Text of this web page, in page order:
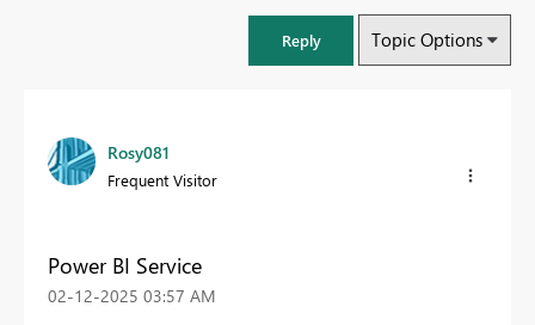
Reply Topic Options
Rosy081
Frequent Visitor
Power BI Service
‎02-12-2025 03:57 AM